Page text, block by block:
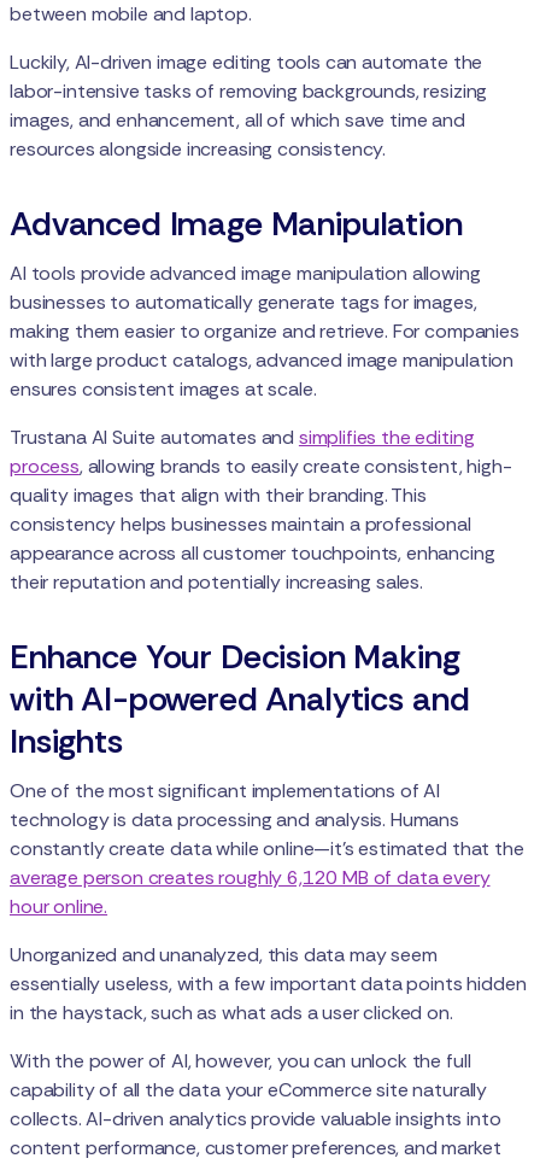
between mobile and laptop.
Luckily, AI-driven image editing tools can automate the
labor-intensive tasks of removing backgrounds, resizing
images, and enhancement, all of which save time and
resources alongside increasing consistency.
Advanced Image Manipulation
AI tools provide advanced image manipulation allowing
businesses to automatically generate tags for images,
making them easier to organize and retrieve. For companies
with large product catalogs, advanced image manipulation
ensures consistent images at scale.
Trustana AI Suite automates and simplifies the editing
process, allowing brands to easily create consistent, high-
quality images that align with their branding. This
consistency helps businesses maintain a professional
appearance across all customer touchpoints, enhancing
their reputation and potentially increasing sales.
Enhance Your Decision Making
with AI-powered Analytics and
Insights
One of the most significant implementations of AI
technology is data processing and analysis. Humans
constantly create data while online—it's estimated that the
average person creates roughly 6,120 MB of data every
hour online.
Unorganized and unanalyzed, this data may seem
essentially useless, with a few important data points hidden
in the haystack, such as what ads a user clicked on.
With the power of AI, however, you can unlock the full
capability of all the data your eCommerce site naturally
collects. AI-driven analytics provide valuable insights into
content performance, customer preferences, and market